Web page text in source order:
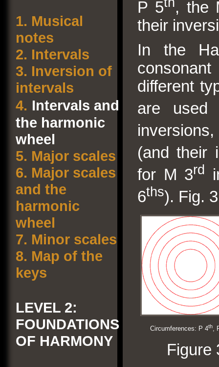
1. Musical
notes
2. Intervals
3. Inversion of
intervals
4. Intervals and
the harmonic
wheel
5. Major scales
6. Major scales
and the
harmonic
wheel
7. Minor scales
8. Map of the
keys
LEVEL 2:
FOUNDATIONS
OF HARMONY
P 5
, the
their
In the
different
are
(and their
for M 3rd
6ths). Fig.
Circumferences: P 4th,
Figure